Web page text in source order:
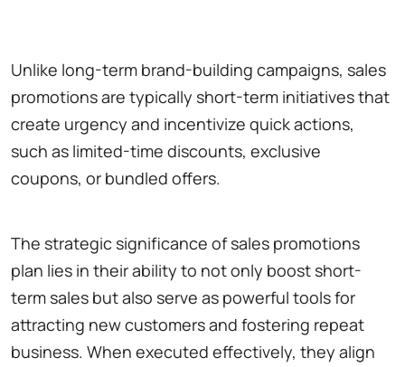
Unlike long-term brand-building campaigns, sales
promotions are typically short-term initiatives that
create urgency and incentivize quick actions,
such as limited-time discounts, exclusive
coupons, or bundled offers.
The strategic significance of sales promotions
plan lies in their ability to not only boost short-
term sales but also serve as powerful tools for
attracting new customers and fostering repeat
business. When executed effectively, they align